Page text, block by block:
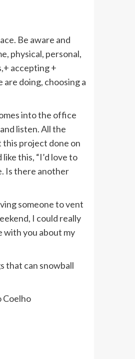
Be aware and
physical, personal,
accepting +
doing, choosing a
into the office
listen. All the
this project done on
this, “I’d love to
Is there another
someone to vent
I could really
with you about my
that can snowball
Coelho